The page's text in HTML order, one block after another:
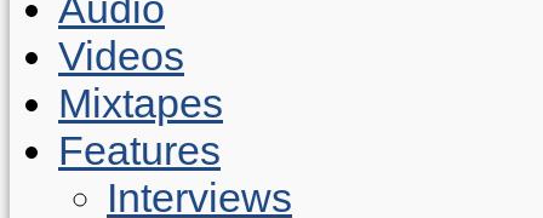
Videos
Mixtapes
Features
Interviews